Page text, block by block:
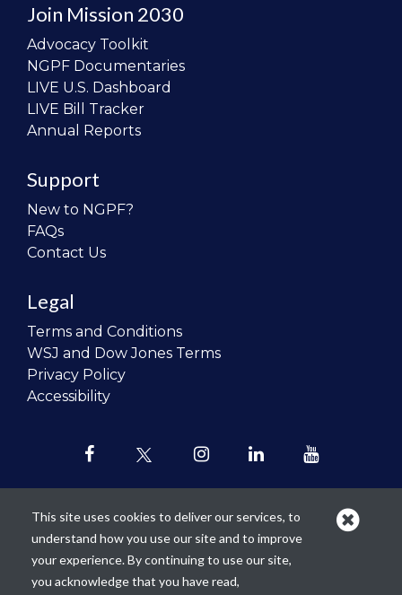
Join Mission 2030
Advocacy Toolkit
NGPF Documentaries
LIVE U.S. Dashboard
LIVE Bill Tracker
Annual Reports
Support
New to NGPF?
FAQs
Contact Us
Legal
Terms and Conditions
WSJ and Dow Jones Terms
Privacy Policy
Accessibility
Our mission is torevolutionize the
teaching of personal finance in all
This site uses cookies to deliver our services, to
understand how you use our site and to improve
your experience. By continuing to use our site,
you acknowledge that you have read,